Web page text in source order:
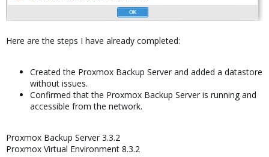
Here are the steps I have already completed:
Created the Proxmox Backup Server and added a datastore
without issues.
Confirmed that the Proxmox Backup Server is running and
accessible from the network.
Proxmox Backup Server 3.3.2
Proxmox Virtual Environment 8.3.2